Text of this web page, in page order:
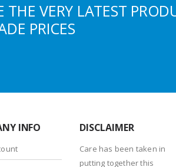
VERY LATEST
PRICES
INFO DISCLAIMER
Care has been taken in
putting together this